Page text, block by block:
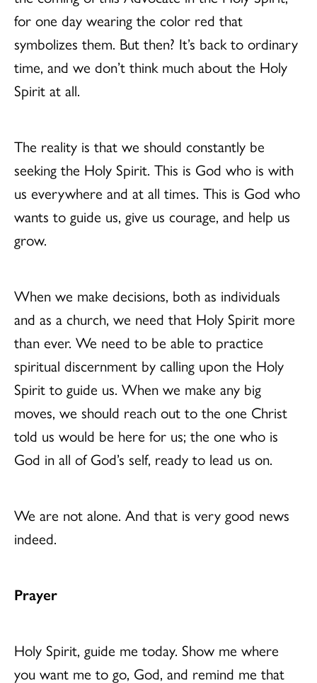
for one day wearing the color red that
symbolizes them. But then? It’s back to ordinary
time, and we don’t think much about the Holy
Spirit at all.
The reality is that we should constantly be
seeking the Holy Spirit. This is God who is with
us everywhere and at all times. This is God who
wants to guide us, give us courage, and help us
grow.
When we make decisions, both as individuals
and as a church, we need that Holy Spirit more
than ever. We need to be able to practice
spiritual discernment by calling upon the Holy
Spirit to guide us. When we make any big
moves, we should reach out to the one Christ
told us would be here for us; the one who is
God in all of God’s self, ready to lead us on.
We are not alone. And that is very good news
indeed.
Prayer
Holy Spirit, guide me today. Show me where
you want me to go, God, and remind me that